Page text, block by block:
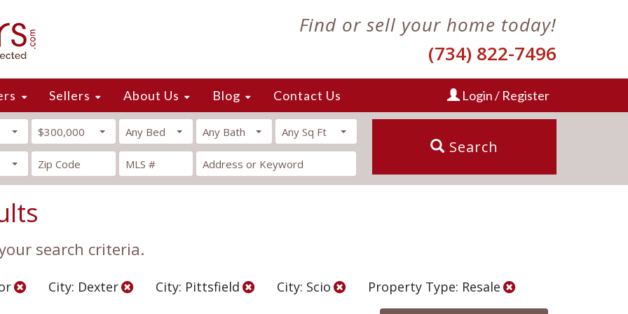
Find or sell your home today!
(734) 822-7496
Sellers About Us Blog Contact Us Login / Register
$300,000 Any Bed Any Bath Any Sq Ft
Search
search criteria.
City: Dexter City: Pittsfield City: Scio
Property Type: Resale